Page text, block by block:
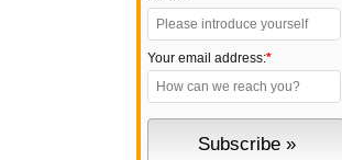
Your email address:*